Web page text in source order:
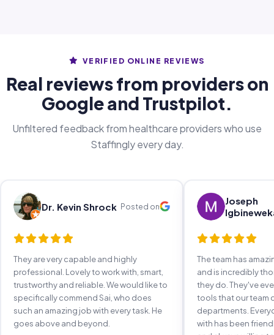
VERIFIED ONLINE REVIEWS
Real reviews from providers on
Google and Trustpilot.
Unfiltered feedback from healthcare providers who use
Staffingly every day.
Dr. Kevin Shrock Posted on
They are very capable and highly
professional. Lovely to work with, smart,
trustworthy and reliable. We would like to
specifically commend Sai, who does
such an amazing job with every task. He
goes above and beyond.
Joseph
The team has
and is incredibly
they do. They've
tools that our team
departments.
with has been